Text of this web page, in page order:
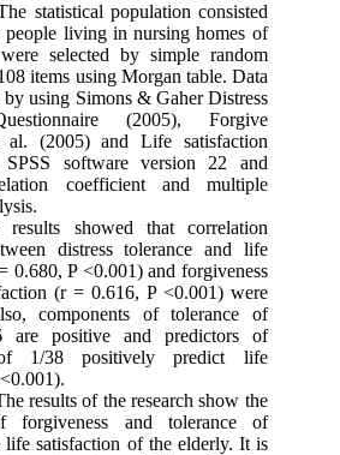
statistical population consisted
living in nursing homes of
selected by simple random
items using Morgan table. Data
by using Simons & Gaher Distress
(2005), Forgive
al. (2005) and Life satisfaction
software version 22 and
coefficient and multiple
results showed that correlation
distress tolerance and life
0.680, P <0.001) and forgiveness
(r = 0.616, P <0.001) were
components of tolerance of
are positive and predictors of
of 1/38 positively predict life
results of the research show the
forgiveness and tolerance of
life satisfaction of the elderly. It is